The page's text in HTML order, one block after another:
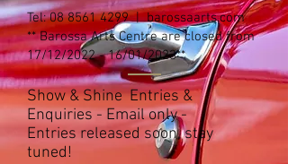
Tel:08 8561 4299| barossaarts.com
** Barossa Arts Centre are closed from
17/12/2022 - 16/01/2023**
Show & Shine Entries &
Enquiries - Email only -
Entries released soon, stay
tuned!